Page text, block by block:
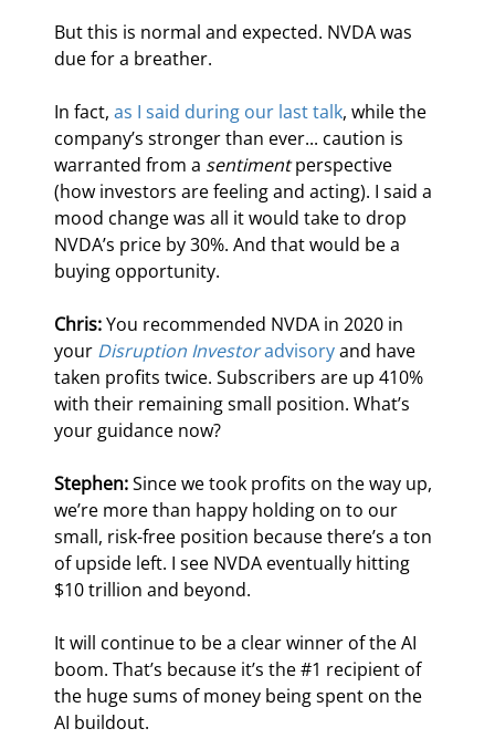
But this is normal and expected. NVDA was
due for a breather.
In fact, as I said during our last talk, while the
company’s stronger than ever... caution is
warranted from a sentiment perspective
(how investors are feeling and acting). I said a
mood change was all it would take to drop
NVDA’s price by 30%. And that would be a
buying opportunity.
Chris: You recommended NVDA in 2020 in
your Disruption Investor advisory and have
taken profits twice. Subscribers are up 410%
with their remaining small position. What’s
your guidance now?
Stephen: Since we took profits on the way up,
we’re more than happy holding on to our
small, risk-free position because there’s a ton
of upside left. I see NVDA eventually hitting
$10 trillion and beyond.
It will continue to be a clear winner of the AI
boom. That’s because it’s the #1 recipient of
the huge sums of money being spent on the
AI buildout.